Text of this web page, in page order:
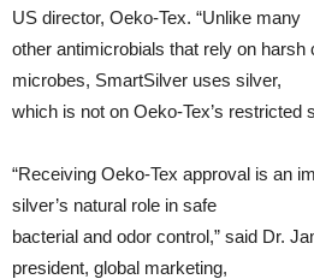
US director, Oeko-Tex. “Unlike many
other antimicrobials that rely on harsh
microbes, SmartSilver uses silver,
which is not on Oeko-Tex’s restricted
“Receiving Oeko-Tex approval is an
silver’s natural role in safe
bacterial and odor control,” said Dr.
president, global marketing,